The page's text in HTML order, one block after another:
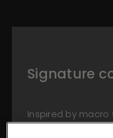
Signature
Inspired by macro